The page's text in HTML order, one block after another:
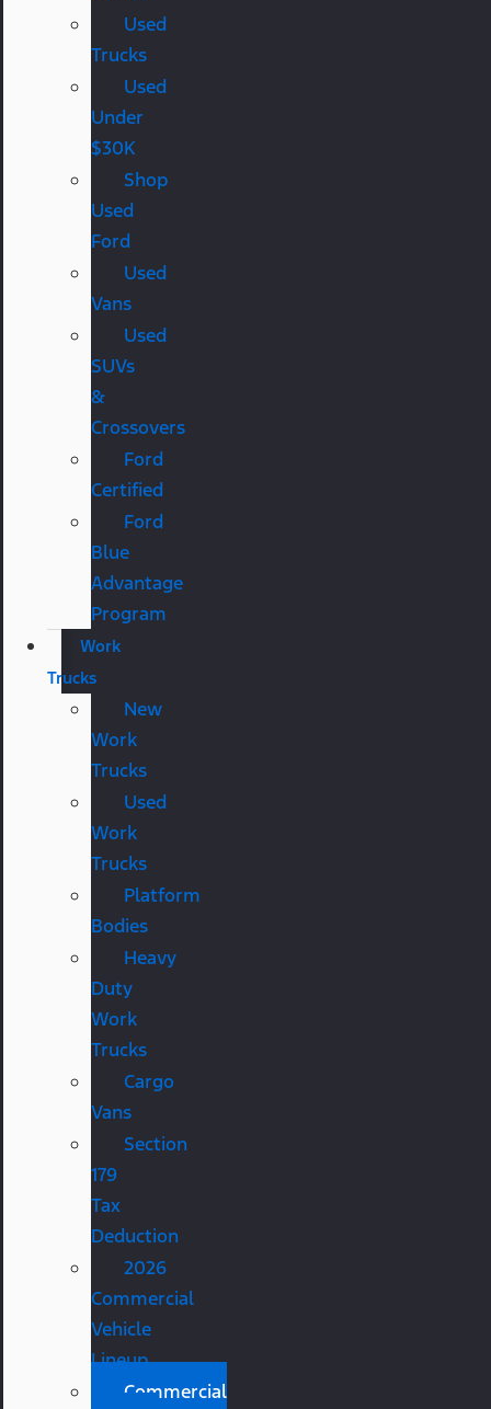
Used
Trucks
Used
Under
$30K
Shop
Used
Ford
Used
Vans
Used
SUVs
&
Crossovers
Ford
Certified
Ford
Blue
Advantage
Program
Work
Trucks
New
Work
Trucks
Used
Work
Trucks
Platform
Bodies
Heavy
Duty
Work
Trucks
Cargo
Vans
Section
179
Tax
Deduction
2026
Commercial
Vehicle
Lineup
Commercial